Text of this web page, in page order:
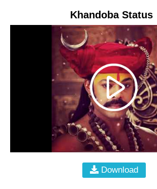
Khandoba Status
Download